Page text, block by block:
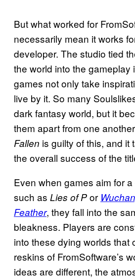
But what worked for
necessarily mean it works
developer. The studio tied
the world into the gameplay
games not only take
live by it. So many
dark fantasy world, but it
them apart from one
Fallen is guilty of this, and it
the overall success of the
Even when games aim for
such as Lies of Por
Feather, they fall into the
bleakness. Players are
into these dying worlds that
reskins of FromSoftware’s
ideas are different, the